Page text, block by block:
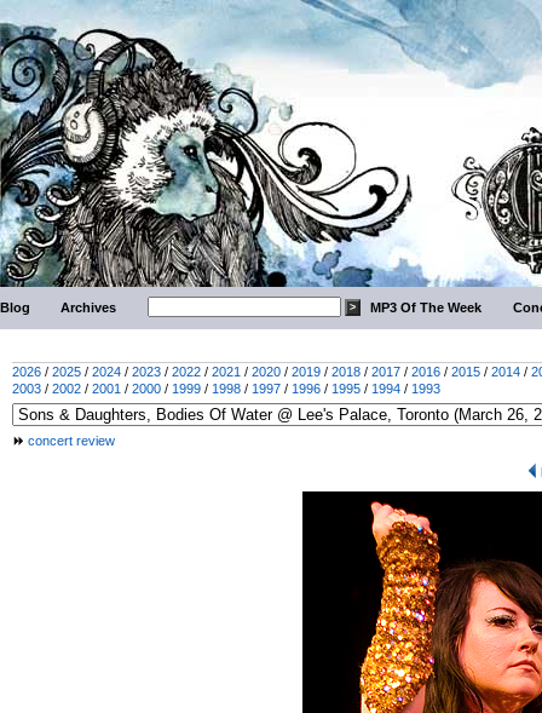
Blog Archives MP3 Of The Week
2026 / 2025 / 2024 / 2023 / 2022 / 2021 / 2020 / 2019 / 2018 / 2017 / 2016 / 2015 / 2014 /
2003 / 2002 / 2001 / 2000 / 1999 / 1998 / 1997 / 1996 / 1995 / 1994 / 1993
concert review